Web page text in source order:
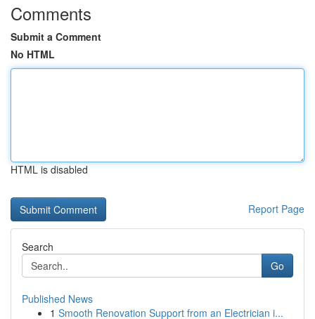
Comments
Submit a Comment
No HTML
HTML is disabled
Report Page
Search
Go
Published News
1 Smooth Renovation Support from an Electrician i...